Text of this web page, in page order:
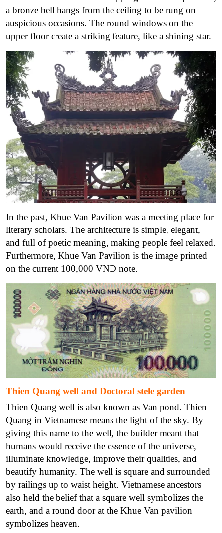
a bronze bell hangs from the ceiling to be rung on
auspicious occasions. The round windows on the
upper floor create a striking feature, like a shining star.
In the past, Khue Van Pavilion was a meeting place for
literary scholars. The architecture is simple, elegant,
and full of poetic meaning, making people feel relaxed.
Furthermore, Khue Van Pavilion is the image printed
on the current 100,000 VND note.
Thien Quang well and Doctoral stele garden
Thien Quang well is also known as Van pond. Thien
Quang in Vietnamese means the light of the sky. By
giving this name to the well, the builder meant that
humans would receive the essence of the universe,
illuminate knowledge, improve their qualities, and
beautify humanity. The well is square and surrounded
by railings up to waist height. Vietnamese ancestors
also held the belief that a square well symbolizes the
earth, and a round door at the Khue Van pavilion
symbolizes heaven.